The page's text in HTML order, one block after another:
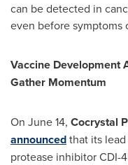
can be detected in
even before symptoms
Vaccine Development
Gather Momentum
On June 14, Cocrystal
announcedthat its
protease inhibitor CDI-